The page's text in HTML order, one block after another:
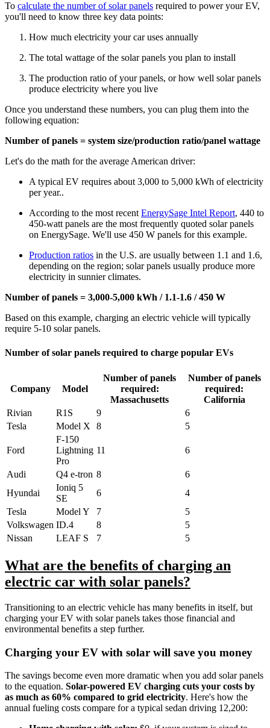
To calculate the number of solar panels required to power your EV,
you'll need to know three key data points:
How much electricity your car uses annually
The total wattage of the solar panels you plan to install
The production ratio of your panels, or how well solar panels
produce electricity where you live
Once you understand these numbers, you can plug them into the
following equation:
Number of panels = system size/production ratio/panel wattage
Let's do the math for the average American driver:
A typical EV requires about 3,000 to 5,000 kWh of electricity
per year..
According to the most recentEnergySage Intel Report, 440 to
450-watt panels are the most frequently quoted solar panels
on EnergySage. We'll use 450 W panels for this example.
Production ratios in the U.S. are usually between 1.1 and 1.6,
depending on the region; solar panels usually produce more
electricity in sunnier climates.
Number of panels = 3,000-5,000 kWh / 1.1-1.6 / 450 W
Based on this example, charging an electric vehicle will typically
require 5-10 solar panels.
Number of solar panels required to charge popular EVs
Company Model
Number of panels
required:
Massachusetts
Number of panels
required:
California
Rivian
R1S 9
6
Tesla
Model X 8 5
Ford
F-150
Lightning
Pro
11 6
Audi Q4 e-tron 8
6
Hyundai
Ioniq 5
SE
6
4
Tesla
Model Y 7
5
Volkswagen ID.4 8
5
Nissan
LEAF S 7 5
What are the benefits of charging an
electric car with solar panels?
Transitioning to an electric vehicle has many benefits in itself, but
charging your EV with solar panels takes those financial and
environmental benefits a step further.
Charging your EV with solar will save you money
The savings become even more dramatic when you add solar panels
to the equation. Solar-powered EV charging cuts your costs by
as much as 60% compared to grid electricity. Here's how the
annual fueling costs compare for a typical sedan driving 12,200: